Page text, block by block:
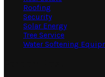
Roofing
Security
Solar Energy
Tree Service
Water Softening